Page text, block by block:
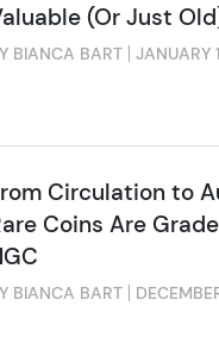
(Or Just
BIANCA BART JANUARY
Circulation to
Coins Are
BIANCA BART